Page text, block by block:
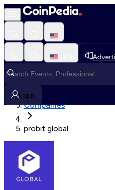
Login
Loading, Please wait...
Loading in progress
Companies
probit global